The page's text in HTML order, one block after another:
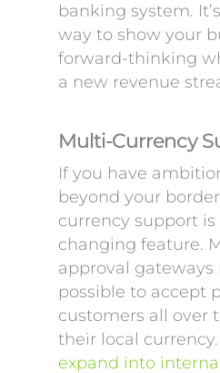
banking system.
way to show your
forward-thinking
a new revenue
Multi-Currency
If you have
beyond your
currency support
changing feature.
approval
possible to accept
customers all over
their local
expand into